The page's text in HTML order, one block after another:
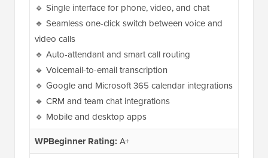
🔹 Single interface for phone, video, and chat
🔹 Seamless one-click switch between voice and
video calls
🔹 Auto-attendant and smart call routing
🔹 Voicemail-to-email transcription
🔹 Google and Microsoft 365 calendar integrations
🔹 CRM and team chat integrations
🔹 Mobile and desktop apps
WPBeginner Rating: A+